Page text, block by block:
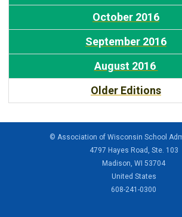
October 2016
September 2016
August 2016
Older Editions
© Association of Wisconsin School
4797 Hayes Road, Ste. 103
Madison, WI 53704
United States
608-241-0300